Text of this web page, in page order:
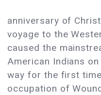
anniversary of
voyage to the
caused the
American Indians
way for the first
occupation of